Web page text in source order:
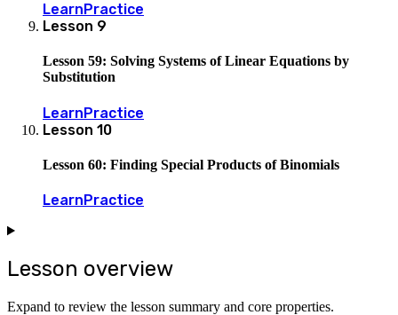
Learn Practice
Lesson 9
Lesson 59: Solving Systems of Linear Equations by
Substitution
LearnPractice
Lesson 10
Lesson 60: Finding Special Products of Binomials
Learn Practice
Lesson overview
Expand to review the lesson summary and core properties.